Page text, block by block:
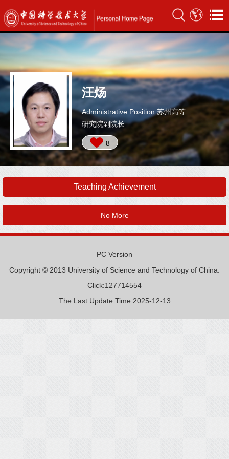
汪炀
Administrative Position:苏州高等
研究院副院长
8
Teaching Achievement
No More
PC Version
Copyright © 2013 University of Science and Technology of China.
Click:127714554
The Last Update Time:2025-12-13